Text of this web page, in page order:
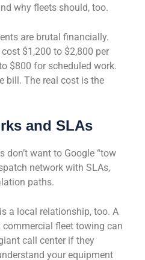
why fleets should, too.
are brutal financially.
$1,200 to $2,800 per
$800 for scheduled work.
bill. The real cost is the
and SLAs
don’t want to Google “tow
network with SLAs,
paths.
a local relationship, too. A
fleet towing can
call center if they
your equipment